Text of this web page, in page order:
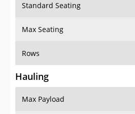
Standard Seating
Max Seating
Rows
Hauling
Max Payload